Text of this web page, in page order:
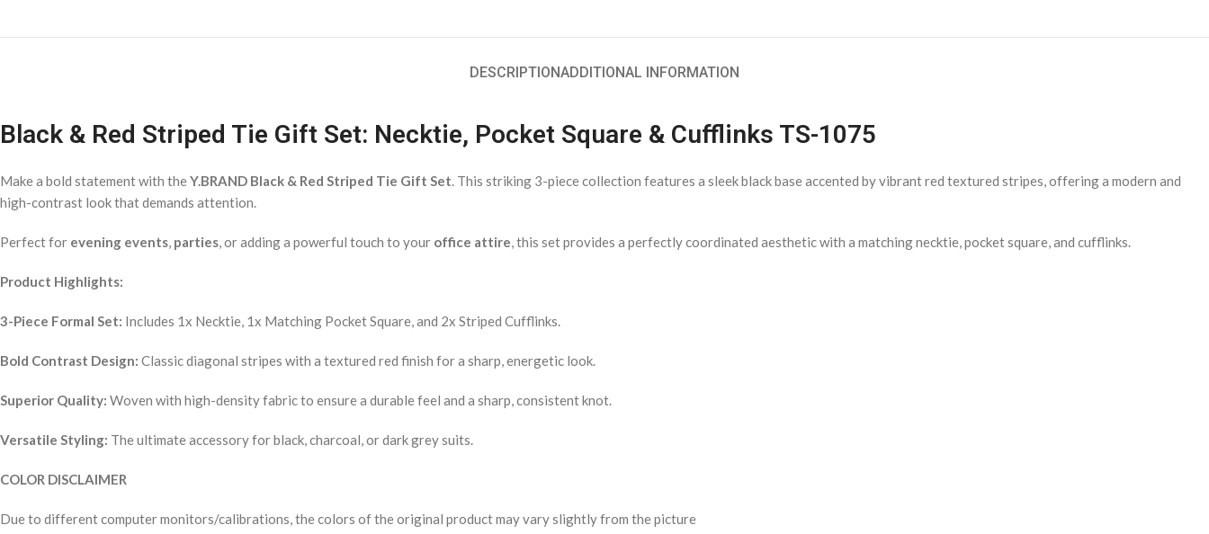
DESCRIPTIONADDITIONAL INFORMATION
Black & Red Striped Tie Gift Set: Necktie, Pocket Square & Cufflinks TS-1075
Make a bold statement with theY.BRAND Black & Red Striped Tie Gift Set. This striking 3-piece collection features a sleek black base accented by vibrant red textured stripes, offering a modern and
high-contrast look that demands attention.
Perfect for evening events, parties, or adding a powerful touch to your office attire, this set provides a perfectly coordinated aesthetic with a matching necktie, pocket square, and cufflinks.
Product Highlights:
3-Piece Formal Set: Includes 1x Necktie, 1x Matching Pocket Square, and 2x Striped Cufflinks.
Bold Contrast Design: Classic diagonal stripes with a textured red finish for a sharp, energetic look.
Superior Quality: Woven with high-density fabric to ensure a durable feel and a sharp, consistent knot.
Versatile Styling: The ultimate accessory for black, charcoal, or dark grey suits.
COLOR DISCLAIMER
Due to different computer monitors/calibrations, the colors of the original product may vary slightly from the picture